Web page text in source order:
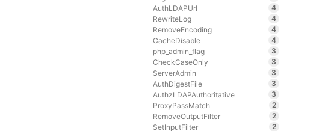
AuthLDAPUrl
4
RewriteLog
4
RemoveEncoding
4
CacheDisable
4
php_admin_flag
3
CheckCaseOnly
3
ServerAdmin
3
AuthDigestFile
3
AuthzLDAPAuthoritative
3
ProxyPassMatch
2
RemoveOutputFilter
2
SetInputFilter
2